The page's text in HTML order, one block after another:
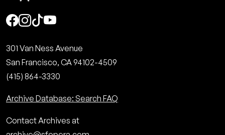
Social
301 Van Ness Avenue
San Francisco, CA 94102-4509
(415) 864-3330
Archive Database: Search FAQ
Contact Archives at